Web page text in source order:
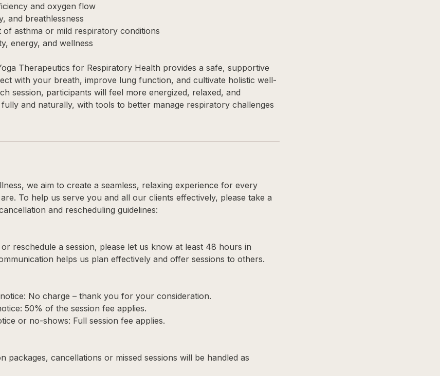
and oxygen flow
and breathlessness
asthma or mild respiratory conditions
energy, and wellness
Therapeutics for Respiratory Health provides a safe, supportive
with your breath, improve lung function, and cultivate holistic well-
session, participants will feel more energized, relaxed, and
and naturally, with tools to better manage respiratory challenges
we aim to create a seamless, relaxing experience for every
To help us serve you and all our clients effectively, please take a
and rescheduling guidelines:
reschedule a session, please let us know at least 48 hours in
helps us plan effectively and offer sessions to others.
No charge – thank you for your consideration.
50% of the session fee applies.
or no-shows: Full session fee applies.
packages, cancellations or missed sessions will be handled as